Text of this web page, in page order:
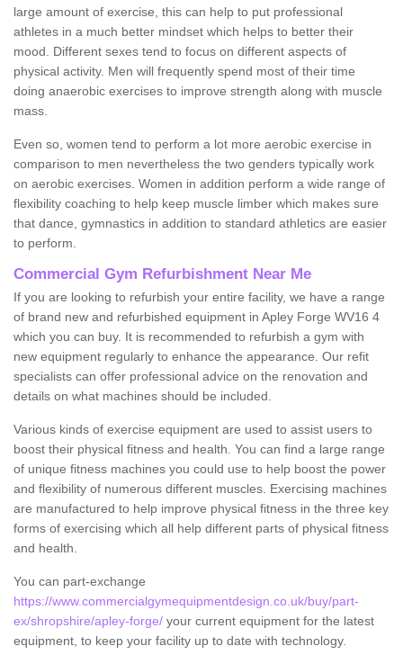
large amount of exercise, this can help to put professional
athletes in a much better mindset which helps to better their
mood. Different sexes tend to focus on different aspects of
physical activity. Men will frequently spend most of their time
doing anaerobic exercises to improve strength along with muscle
mass.
Even so, women tend to perform a lot more aerobic exercise in
comparison to men nevertheless the two genders typically work
on aerobic exercises. Women in addition perform a wide range of
flexibility coaching to help keep muscle limber which makes sure
that dance, gymnastics in addition to standard athletics are easier
to perform.
Commercial Gym Refurbishment Near Me
If you are looking to refurbish your entire facility, we have a range
of brand new and refurbished equipment in Apley Forge WV16 4
which you can buy. It is recommended to refurbish a gym with
new equipment regularly to enhance the appearance. Our refit
specialists can offer professional advice on the renovation and
details on what machines should be included.
Various kinds of exercise equipment are used to assist users to
boost their physical fitness and health. You can find a large range
of unique fitness machines you could use to help boost the power
and flexibility of numerous different muscles. Exercising machines
are manufactured to help improve physical fitness in the three key
forms of exercising which all help different parts of physical fitness
and health.
You can part-exchange
https://www.commercialgymequipmentdesign.co.uk/buy/part-
ex/shropshire/apley-forge/ your current equipment for the latest
equipment, to keep your facility up to date with technology.